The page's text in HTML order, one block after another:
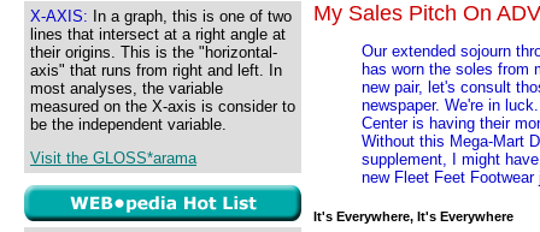
X-AXIS: In a graph, this is one of two
lines that intersect at a right angle at
their origins. This is the "horizontal-
axis" that runs from right and left. In
most analyses, the variable
measured on the X-axis is consider to
be the independent variable.
Visit the GLOSS*arama
My Sales Pitch On
Our extended sojourn
has worn the soles from
new pair, let's consult
newspaper. We're in
Center is having their
Without this Mega-Mart
supplement, I might
new Fleet Feet
It's Everywhere, It's Everywhere